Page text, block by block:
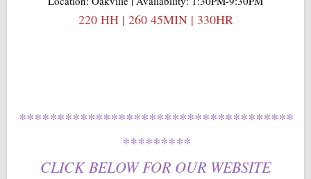
220 HH | 260 45MIN | 330HR
************************************
*********
CLICK BELOW FOR OUR WEBSITE